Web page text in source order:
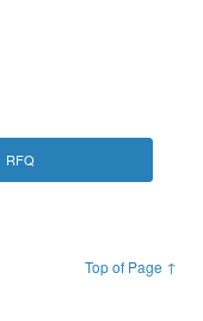
RFQ
Top of Page ↑